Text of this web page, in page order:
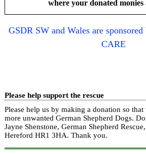
where your donated monies
GSDR SW and Wales are
CARE
Please help support the rescue
Please help us by making a donation so
more unwanted German Shepherd Dogs.
Jayne Shenstone, German Shepherd
Hereford HR1 3HA. Thank you.